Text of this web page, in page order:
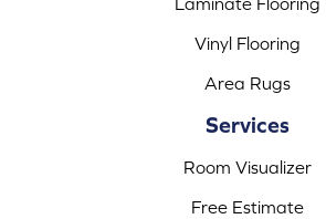
Vinyl Flooring
Area Rugs
Services
Room Visualizer
Free Estimate